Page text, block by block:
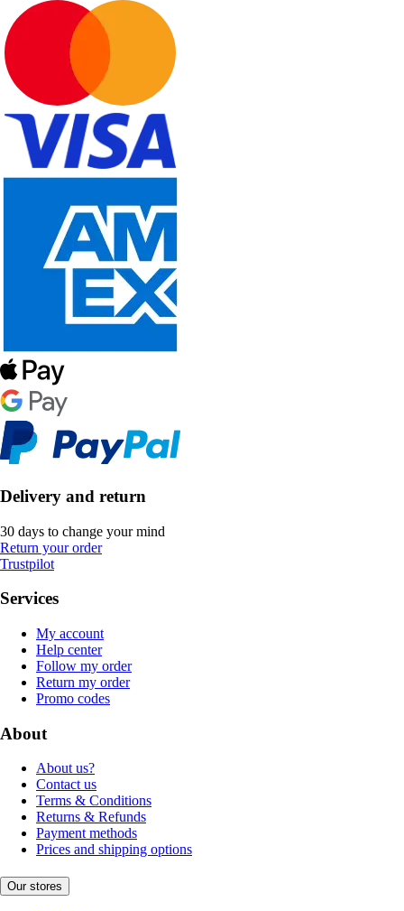
Delivery and return
30 days to change your mind
Return your order
Trustpilot
Services
My account
Help center
Follow my order
Return my order
Promo codes
About
About us?
Contact us
Terms & Conditions
Returns & Refunds
Payment methods
Prices and shipping options
Our stores